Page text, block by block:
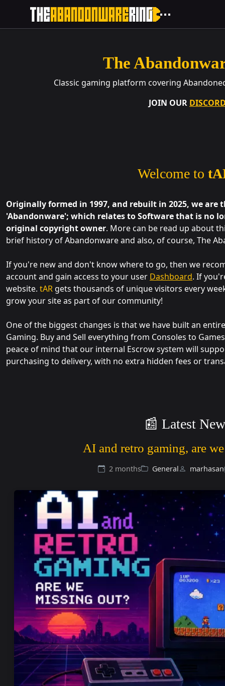
The
Classic gaming platform covering
JOIN OUR
Welcome to
Originally formed in 1997, and rebuilt in 2025, we
'Abandonware'; which relates to Software that is no
original copyright owner. More can be read up about
brief history of Abandonware and also, of course, The
If you're new and don't know where to go, then we
account and gain access to your user Dashboard. If
website. tAR gets thousands of unique visitors every
grow your site as part of our community!
One of the biggest changes is that we have built an
Gaming. Buy and Sell everything from Consoles to
peace of mind that our internal Escrow system will
purchasing to delivery, with no extra hidden fees or
📰 Latest
AI and retro gaming, are
2 months General marhasan